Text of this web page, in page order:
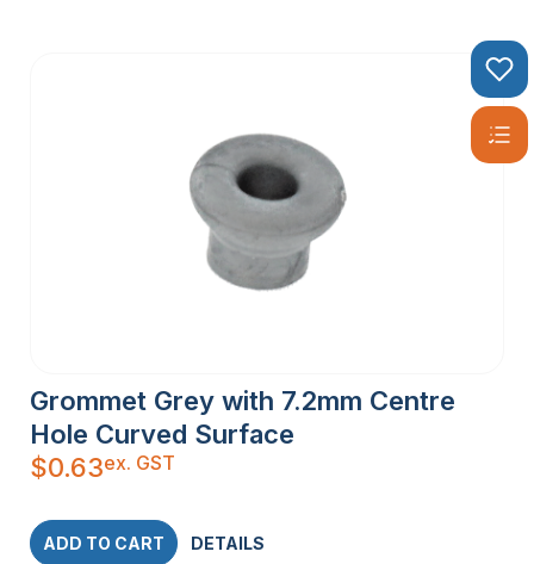
Grommet Grey with 7.2mm Centre
Hole Curved Surface
$0.63ex. GST
ADD TO CART DETAILS